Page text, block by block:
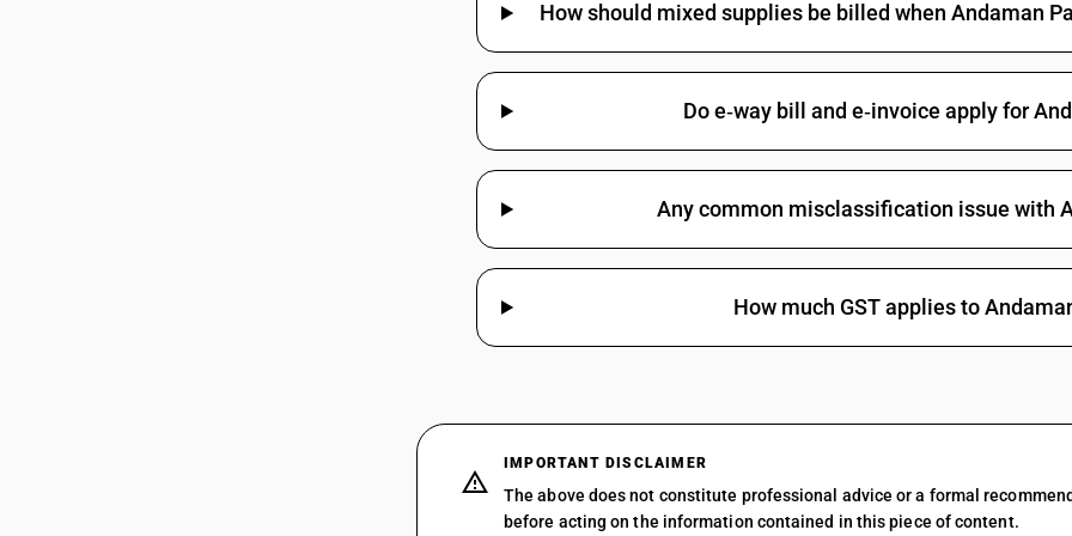
44039914
Other : Other : Andaman Padauk
alatus) Khair (Acacia Catechu) Lampati
44039915
Other : Other : Andaman Padauk
alatus) Khair (Acacia Catechu) Lampati
Elliplicum) and Red Sanders (Pterocar pus
grandiflora)
44039916
Other : Other : Andaman Padauk
alatus) Khair (Acacia Catechu) Lampati
Elliplicum) and Red Sanders (Pterocar pus
44039917
Other : Other : Andaman Padauk
alatus) Khair (Acacia Catechu) Lampati
Elliplicum) and Red Sanders (Pterocar pus
44039918
Other : Other : Andaman Padauk
alatus) Khair (Acacia Catechu) Lampati
How should mixed supplies be billed when Andaman
Do e‑way bill and e‑invoice apply for
Any common misclassification issue with
How much GST applies to
IMPORTANT DISCLAIMER
The above does not constitute professional advice or a formal
before acting on the information contained in this piece of content.